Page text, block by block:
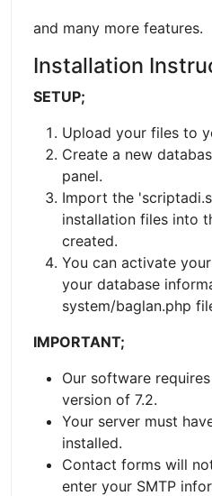
and many more features.
Installation
SETUP;
Upload your files to
Create a new
panel.
Import the
installation files into
created.
You can activate
your database
system/baglan.php
IMPORTANT;
Our software
version of 7.2.
Your server must
installed.
Contact forms will
enter your SMTP